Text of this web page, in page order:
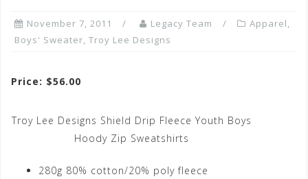
November 7, 2011 Legacy Team Apparel,
Boys' Sweater, Troy Lee Designs
Price: $56.00
Troy Lee Designs Shield Drip Fleece Youth Boys
Hoody Zip Sweatshirts
280g 80% cotton/20% poly fleece